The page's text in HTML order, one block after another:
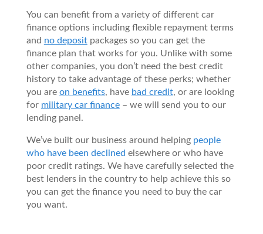
You can benefit from a variety of different car
finance options including flexible repayment terms
and no depositpackages so you can get the
finance plan that works for you. Unlike with some
other companies, you don’t need the best credit
history to take advantage of these perks; whether
you are on benefits, have bad credit, or are looking
for military car finance– we will send you to our
lending panel.
We’ve built our business around helping people
who have been declined elsewhere or who have
poor credit ratings. We have carefully selected the
best lenders in the country to help achieve this so
you can get the finance you need to buy the car
you want.